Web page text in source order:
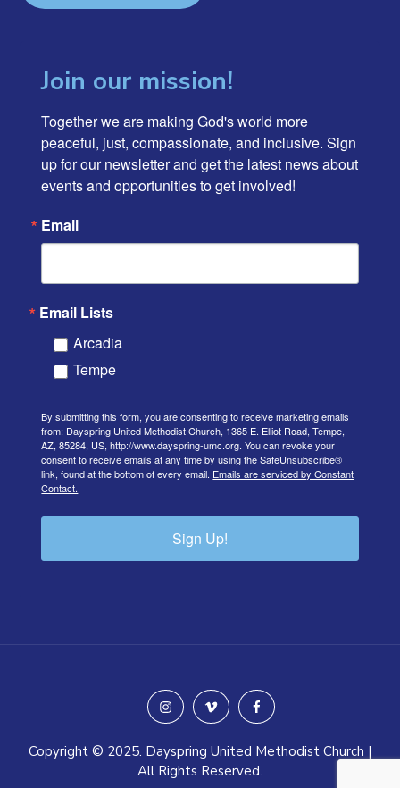
Join our mission!
Together we are making God's world more
peaceful, just, compassionate, and inclusive. Sign
up for our newsletter and get the latest news about
events and opportunities to get involved!
Email
Email Lists
Arcadia
Tempe
By submitting this form, you are consenting to receive marketing emails
from: Dayspring United Methodist Church, 1365 E. Elliot Road, Tempe,
AZ, 85284, US, http://www.dayspring-umc.org. You can revoke your
consent to receive emails at any time by using the SafeUnsubscribe®
link, found at the bottom of every email. Emails are serviced by Constant
Contact.
Sign Up!
instagramvimeo facebook
Copyright © 2025. Dayspring United Methodist Church |
All Rights Reserved.